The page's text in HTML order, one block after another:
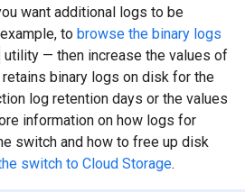
want additional logs to be
to browse the binary logs
utility — then increase the values of
binary logs on disk for the
log retention days or the values
information on how logs for
switch and how to free up disk
switch to Cloud Storage.